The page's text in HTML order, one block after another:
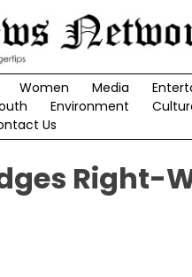
Women Media
Environment
Us
Right-